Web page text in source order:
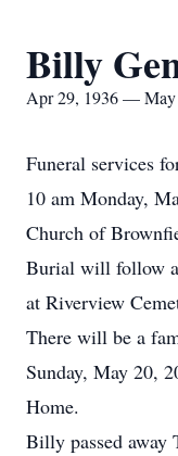
Billy
Apr 29, 1936 — May
Funeral services
10 am Monday,
Church of
Burial will follow
at Riverview
There will be a
Sunday, May 20,
Home.
Billy passed away